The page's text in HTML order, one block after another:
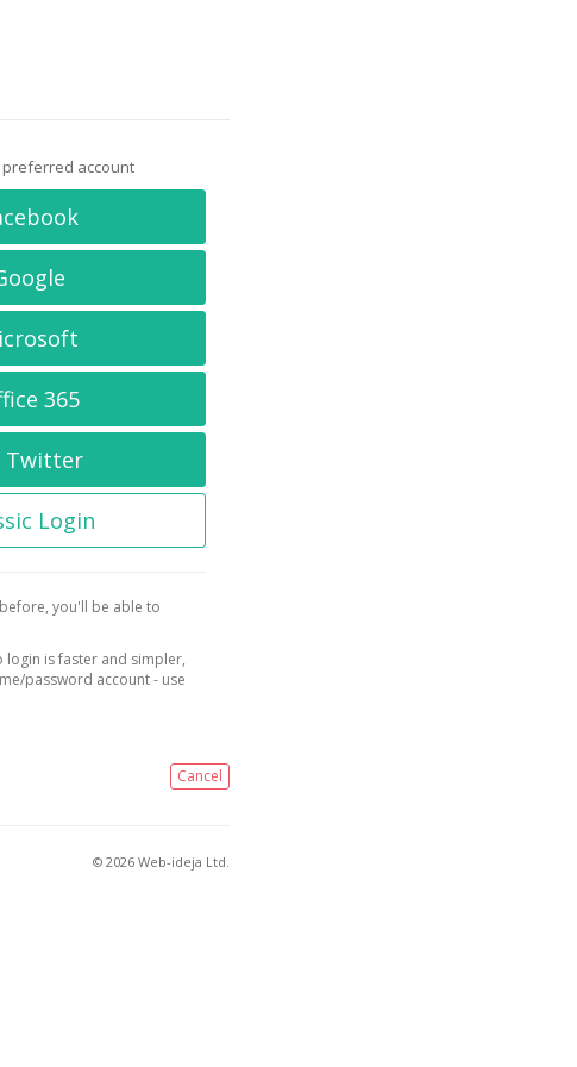
preferred account
365
Twitter
Login
you'll be able to
login is faster and simpler,
password account - use
Cancel
© 2026 Web-ideja Ltd.